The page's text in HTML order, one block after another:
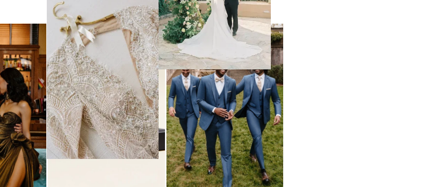
Bozeman
NEBRASKA
Lincoln
NEVADA
Las Vegas
Reno
NEW HAMPSHIRE
Manchester
NEW JERSEY
Northern New Jersey
Southern New Jersey
Content Creators
Catering
Cakes
Wedding Websites
Invitations
Online Invitations
Stationery
Hair & Makeup
Bands
DJs
Rentals
Officiants
Dresses
Shoes
Hair Accessories
Bridesmaid Dresses
Suits & Tuxedos
Rings & Jewelry
Transportation
Favors & Gifts